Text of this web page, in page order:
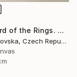
"The Lord of the Rings. Argonaths. Oil on canvas" Painting
Natusi Lhovska, Czech Republic